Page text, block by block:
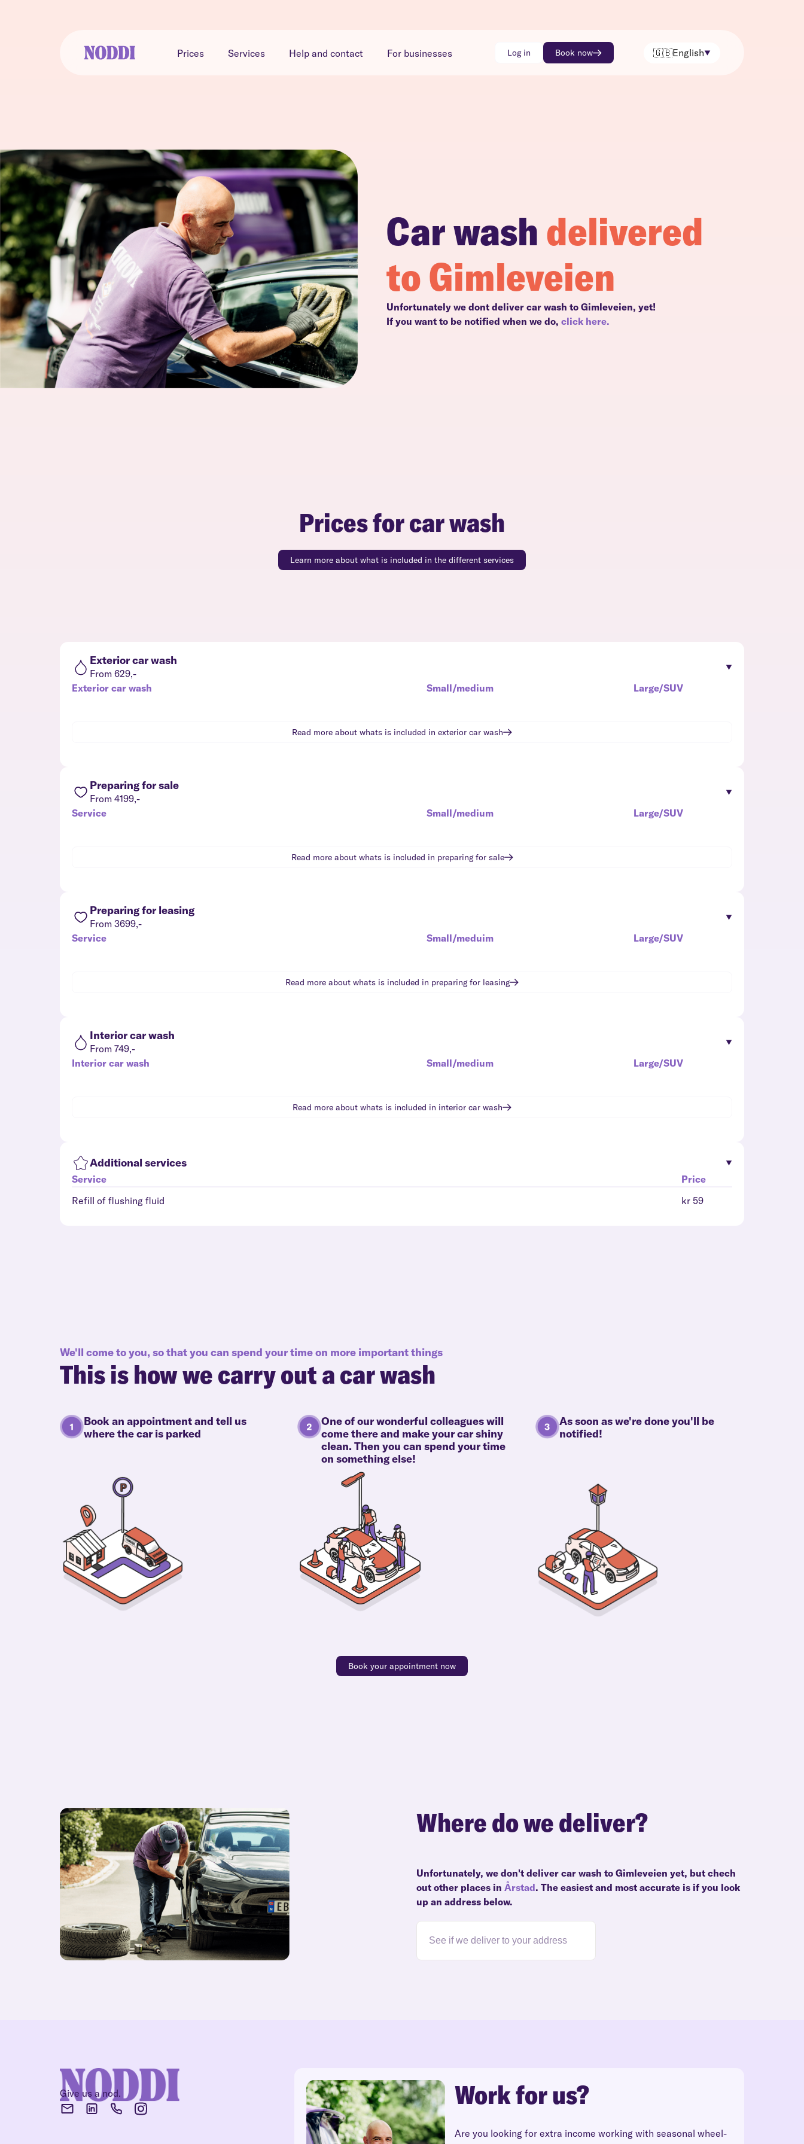
Prices Services Help and contact For businesses Log in Book now 🇬🇧English
Car washdelivered
to Gimleveien
Unfortunately we dont deliver car wash to Gimleveien, yet!
If you want to be notified when we do, click here.
Prices for car wash
Learn more about what is included in the different services
Exterior car wash
From 629,-
Exterior car wash
Small/medium Large/SUV
Read more about whats is included in exterior car wash
Preparing for sale
From 4199,-
Service
Small/medium Large/SUV
Read more about whats is included in preparing for sale
Preparing for leasing
From 3699,-
Service
Small/meduim Large/SUV
Read more about whats is included in preparing for leasing
Interior car wash
From 749,-
Interior car wash
Small/medium Large/SUV
Read more about whats is included in interior car wash
Additional services
Service
Price
Refill of flushing fluid
kr 59
We'll come to you, so that you can spend your time on more important things
This is how we carry out a car wash
Book an appointment and tell us
where the car is parked
One of our wonderful colleagues will
come there and make your car shiny
clean. Then you can spend your time
on something else!
As soon as we're done you'll be
notified!
Book your appointment now
Where do we deliver?
Unfortunately, we don't deliver car wash to Gimleveien yet, but chech
out other places in Årstad. The easiest and most accurate is if you look
up an address below.
Give us a nod. Work for us?
Are you looking for extra income working with seasonal wheel-